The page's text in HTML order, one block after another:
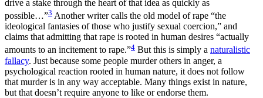
drive a stake through the heart of that idea as quickly as
possible…”3 Another writer calls the old model of rape “the
ideological fantasies of those who justify sexual coercion,” and
claims that admitting that rape is rooted in human desires “actually
amounts to an incitement to rape.”4 But this is simply a naturalistic
fallacy. Just because some people murder others in anger, a
psychological reaction rooted in human nature, it does not follow
that murder is in any way acceptable. Many things exist in nature,
but that doesn’t require anyone to like or endorse them.